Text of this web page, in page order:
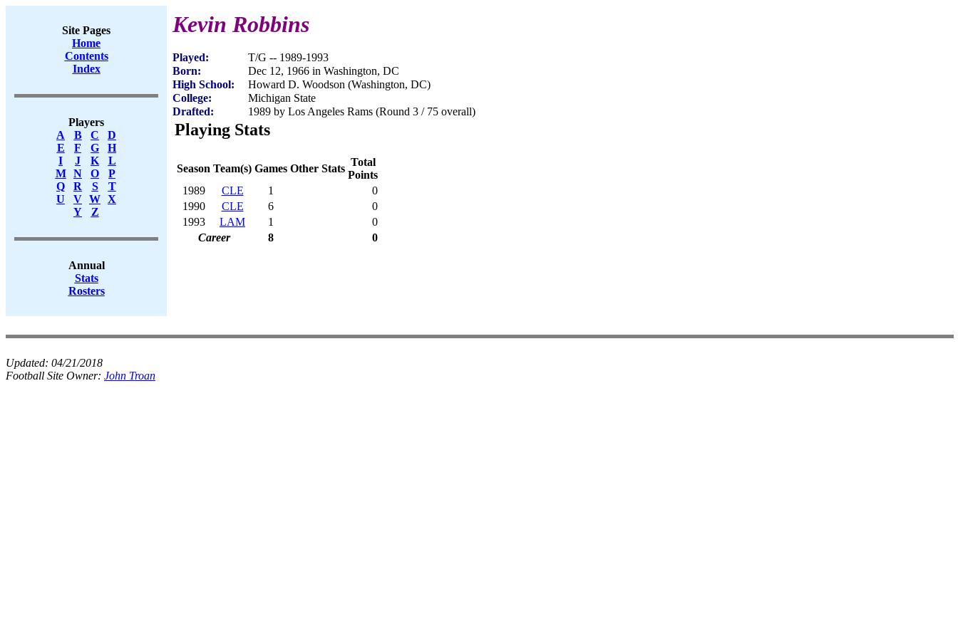
Site Pages
Home
Contents
Index
Players
A
B C
D
E
F G
H
I
J K
L
M
N O
P
Q
R S
T
U
V W X
Y
Z
Annual
Stats
Rosters
Kevin Robbins
Played:
T/G -- 1989-1993
Born:
Dec 12, 1966 in Washington, DC
High School:
Howard D. Woodson (Washington, DC)
College:
Michigan State
Drafted:
1989 by Los Angeles Rams (Round 3 / 75 overall)
Playing Stats
Season Team(s) Games Other Stats
Total
Points
1989
CLE 1
0
1990
CLE 6
0
1993
LAM 1
0
Career
8 0
Updated: 04/21/2018
Football Site Owner: John Troan